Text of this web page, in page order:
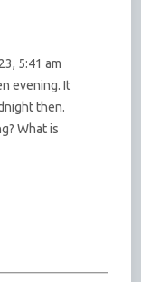
5:41 am
evening. It
then.
What is